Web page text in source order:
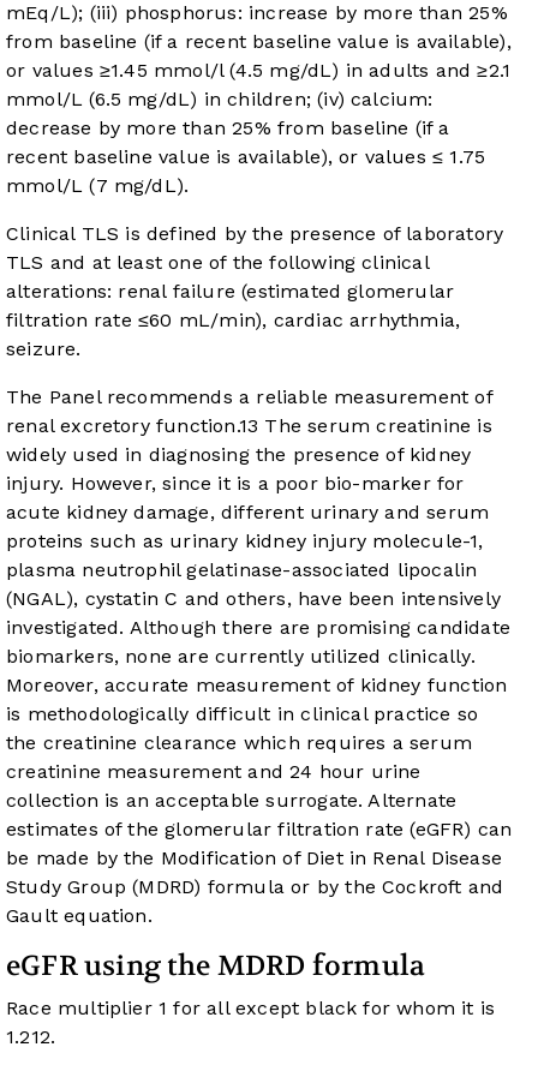
mEq/L); (iii) phosphorus: increase by more than 25%
from baseline (if a recent baseline value is available),
or values ≥1.45 mmol/l (4.5 mg/dL) in adults and ≥2.1
mmol/L (6.5 mg/dL) in children; (iv) calcium:
decrease by more than 25% from baseline (if a
recent baseline value is available), or values ≤ 1.75
mmol/L (7 mg/dL).
Clinical TLS is defined by the presence of laboratory
TLS and at least one of the following clinical
alterations: renal failure (estimated glomerular
filtration rate ≤60 mL/min), cardiac arrhythmia,
seizure.
The Panel recommends a reliable measurement of
renal excretory function.13 The serum creatinine is
widely used in diagnosing the presence of kidney
injury. However, since it is a poor bio-marker for
acute kidney damage, different urinary and serum
proteins such as urinary kidney injury molecule-1,
plasma neutrophil gelatinase-associated lipocalin
(NGAL), cystatin C and others, have been intensively
investigated. Although there are promising candidate
biomarkers, none are currently utilized clinically.
Moreover, accurate measurement of kidney function
is methodologically difficult in clinical practice so
the creatinine clearance which requires a serum
creatinine measurement and 24 hour urine
collection is an acceptable surrogate. Alternate
estimates of the glomerular filtration rate (eGFR) can
be made by the Modification of Diet in Renal Disease
Study Group (MDRD) formula or by the Cockroft and
Gault equation.
eGFR using the MDRD formula
Race multiplier 1 for all except black for whom it is
1.212.